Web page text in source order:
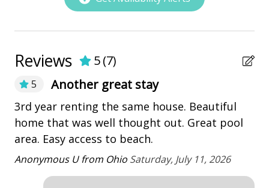
• Bedroom 1 - King - 1st Floor
• Bedroom 3 - King - 2nd Floor
• Bedroom 5 - King - 2nd Floor
• Bedroom 6 - Bunk Bed (Twin over Queen) - 2nd
Floor (Does not have a private bathroom)
PROPERTY REMINDERS
• * A total of 4 adult unisex bikes are included in your
amenity fee when booking. Not included with rentals
over 21 nights.
• Garage access.
Nearby Amenities
bay/sound
Pickleball
playground
Restaurants
Reviews 5(7)
5 Another great stay
3rd year renting the same house. Beautiful
home that was well thought out. Great pool
area. Easy access to beach.
Anonymous U from Ohio Saturday, July 11, 2026